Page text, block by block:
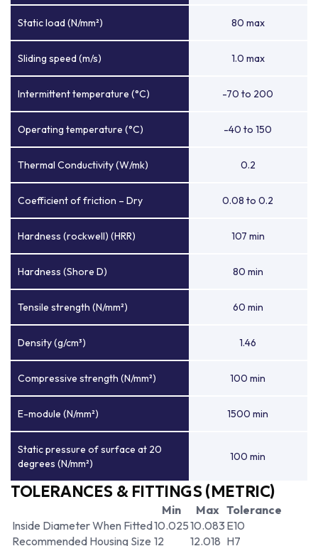
Static load (N/mm²) 80 max
Sliding speed (m/s) 1.0 max
Intermittent temperature (°C) -70 to 200
Operating temperature (°C) -40 to 150
Thermal Conductivity (W/mk) 0.2
Coefficient of friction – Dry 0.08 to 0.2
Hardness (rockwell) (HRR) 107 min
Hardness (Shore D) 80 min
Tensile strength (N/mm²) 60 min
Density (g/cm³) 1.46
Compressive strength (N/mm²) 100 min
E-module (N/mm²) 1500 min
Static pressure of surface at 20
degrees (N/mm²)
100 min
TOLERANCES & FITTINGS (METRIC)
Min Max Tolerance
Inside Diameter When Fitted10.02510.083 E10
Recommended Housing Size 12 12.018 H7